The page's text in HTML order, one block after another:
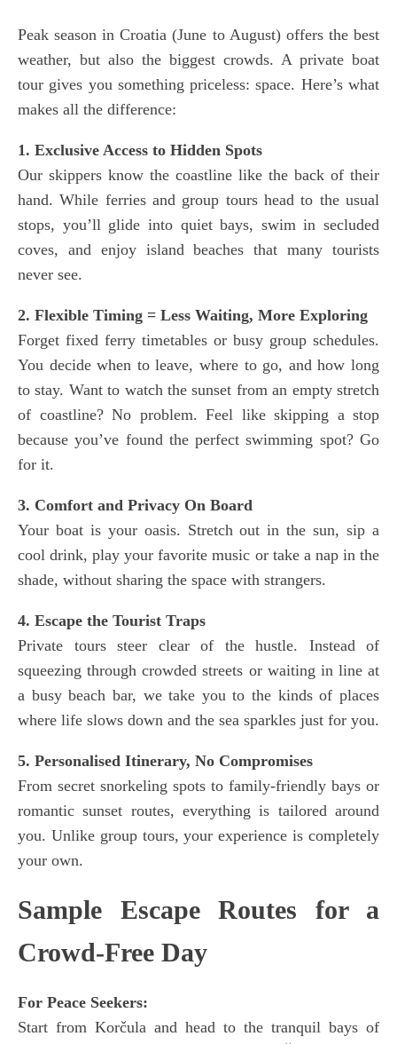
Peak season in Croatia (June to August) offers the best
weather, but also the biggest crowds. A private boat
tour gives you something priceless: space. Here’s what
makes all the difference:
1. Exclusive Access to Hidden Spots
Our skippers know the coastline like the back of their
hand. While ferries and group tours head to the usual
stops, you’ll glide into quiet bays, swim in secluded
coves, and enjoy island beaches that many tourists
never see.
2. Flexible Timing = Less Waiting, More Exploring
Forget fixed ferry timetables or busy group schedules.
You decide when to leave, where to go, and how long
to stay. Want to watch the sunset from an empty stretch
of coastline? No problem. Feel like skipping a stop
because you’ve found the perfect swimming spot? Go
for it.
3. Comfort and Privacy On Board
Your boat is your oasis. Stretch out in the sun, sip a
cool drink, play your favorite music or take a nap in the
shade, without sharing the space with strangers.
4. Escape the Tourist Traps
Private tours steer clear of the hustle. Instead of
squeezing through crowded streets or waiting in line at
a busy beach bar, we take you to the kinds of places
where life slows down and the sea sparkles just for you.
5. Personalised Itinerary, No Compromises
From secret snorkeling spots to family-friendly bays or
romantic sunset routes, everything is tailored around
you. Unlike group tours, your experience is completely
your own.
Sample Escape Routes for a
Crowd-Free Day
For Peace Seekers:
Start from Korčula and head to the tranquil bays of